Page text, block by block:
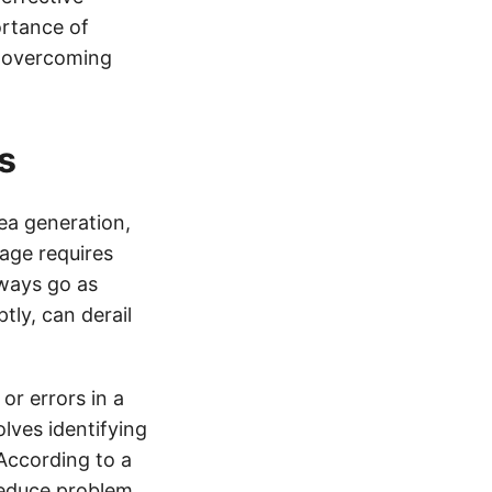
of
generation,
requires
go as
can derail
errors in a
identifying
to a